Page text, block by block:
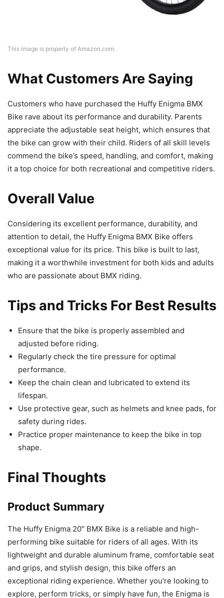
This image is property of Amazon.com.
What Customers Are Saying
Customers who have purchased the Huffy Enigma BMX
Bike rave about its performance and durability. Parents
appreciate the adjustable seat height, which ensures that
the bike can grow with their child. Riders of all skill levels
commend the bike’s speed, handling, and comfort, making
it a top choice for both recreational and competitive riders.
Overall Value
Considering its excellent performance, durability, and
attention to detail, the Huffy Enigma BMX Bike offers
exceptional value for its price. This bike is built to last,
making it a worthwhile investment for both kids and adults
who are passionate about BMX riding.
Tips and Tricks For Best Results
Ensure that the bike is properly assembled and
adjusted before riding.
Regularly check the tire pressure for optimal
performance.
Keep the chain clean and lubricated to extend its
lifespan.
Use protective gear, such as helmets and knee pads, for
safety during rides.
Practice proper maintenance to keep the bike in top
shape.
Final Thoughts
Product Summary
The Huffy Enigma 20″ BMX Bike is a reliable and high-
performing bike suitable for riders of all ages. With its
lightweight and durable aluminum frame, comfortable seat
and grips, and stylish design, this bike offers an
exceptional riding experience. Whether you’re looking to
explore, perform tricks, or simply have fun, the Enigma is